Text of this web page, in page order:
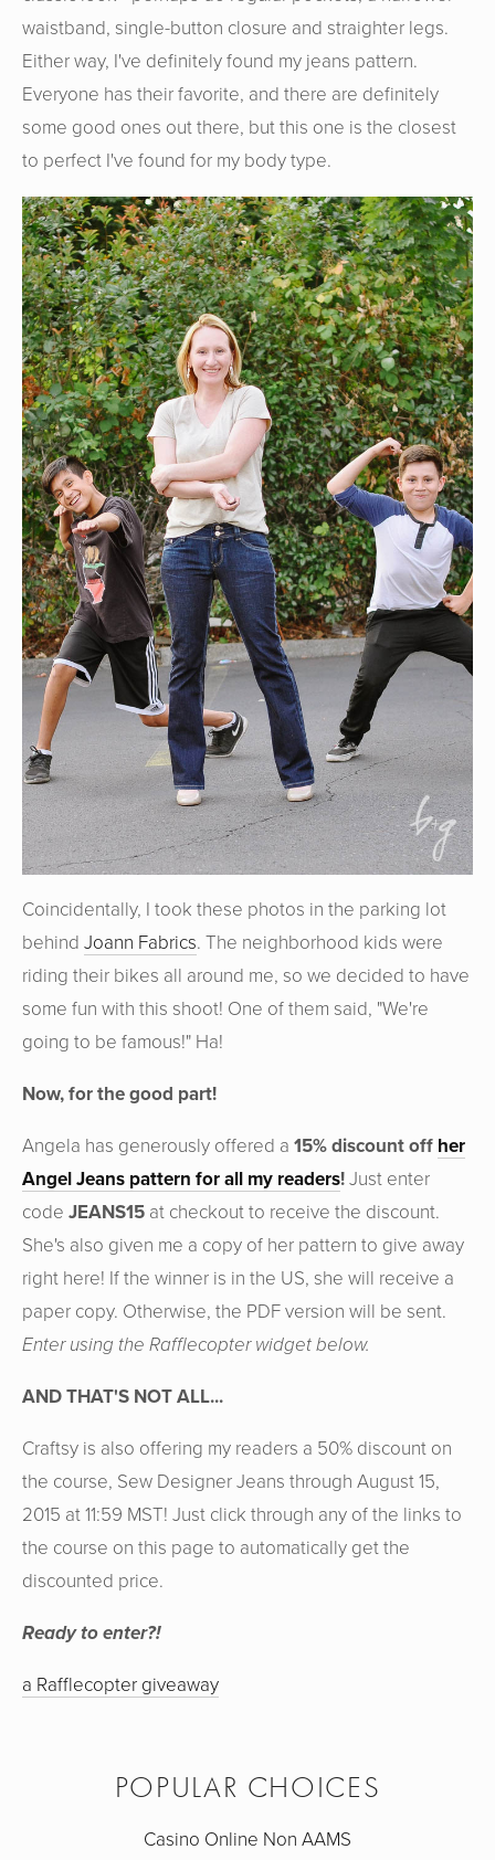
waistband, single-button closure and straighter legs.
Either way, I've definitely found my jeans pattern.
Everyone has their favorite, and there are definitely
some good ones out there, but this one is the closest
to perfect I've found for my body type.
Coincidentally, I took these photos in the parking lot
behind Joann Fabrics. The neighborhood kids were
riding their bikes all around me, so we decided to have
some fun with this shoot! One of them said, "We're
going to be famous!" Ha!
Now, for the good part!
Angela has generously offered a 15% discount off her
Angel Jeans pattern for all my readers!Just enter
code JEANS15 at checkout to receive the discount.
She's also given me a copy of her pattern to give away
right here! If the winner is in the US, she will receive a
paper copy. Otherwise, the PDF version will be sent.
Enter using the Rafflecopter widget below.
AND THAT'S NOT ALL...
Craftsy is also offering my readers a 50% discount on
the course, Sew Designer Jeans through August 15,
2015 at 11:59 MST! Just click through any of the links to
the course on this page to automatically get the
discounted price.
Ready to enter?!
a Rafflecopter giveaway
POPULAR CHOICES
Casino Online Non AAMS